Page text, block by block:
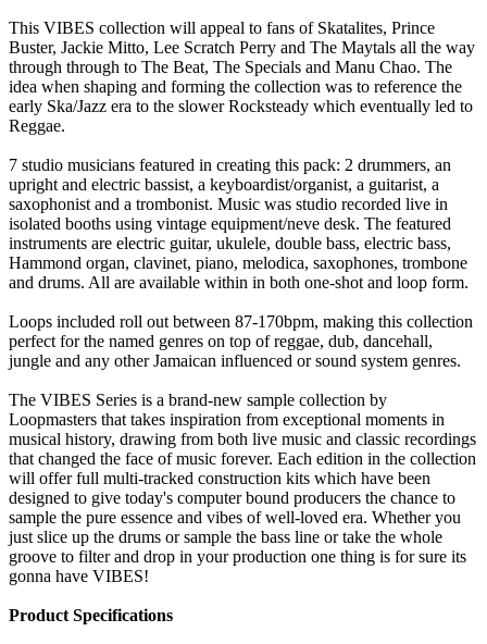
This VIBES collection will appeal to fans of Skatalites, Prince
Buster, Jackie Mitto, Lee Scratch Perry and The Maytals all the way
through through to The Beat, The Specials and Manu Chao. The
idea when shaping and forming the collection was to reference the
early Ska/Jazz era to the slower Rocksteady which eventually led to
Reggae.
7 studio musicians featured in creating this pack: 2 drummers, an
upright and electric bassist, a keyboardist/organist, a guitarist, a
saxophonist and a trombonist. Music was studio recorded live in
isolated booths using vintage equipment/neve desk. The featured
instruments are electric guitar, ukulele, double bass, electric bass,
Hammond organ, clavinet, piano, melodica, saxophones, trombone
and drums. All are available within in both one-shot and loop form.
Loops included roll out between 87-170bpm, making this collection
perfect for the named genres on top of reggae, dub, dancehall,
jungle and any other Jamaican influenced or sound system genres.
The VIBES Series is a brand-new sample collection by
Loopmasters that takes inspiration from exceptional moments in
musical history, drawing from both live music and classic recordings
that changed the face of music forever. Each edition in the collection
will offer full multi-tracked construction kits which have been
designed to give today's computer bound producers the chance to
sample the pure essence and vibes of well-loved era. Whether you
just slice up the drums or sample the bass line or take the whole
groove to filter and drop in your production one thing is for sure its
gonna have VIBES!
Product Specifications